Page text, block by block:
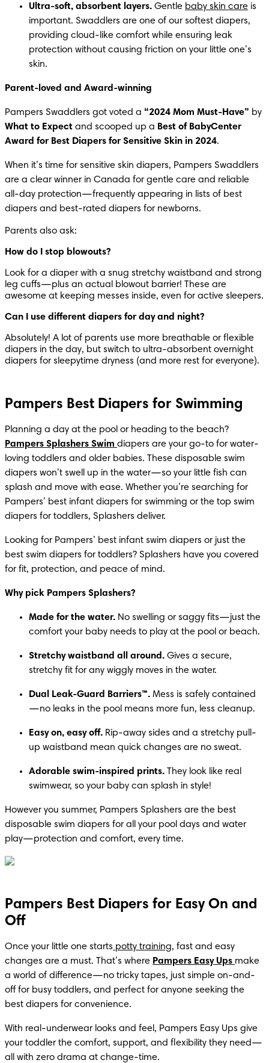
Ultra-soft, absorbent layers. Gentle baby skin care is
important. Swaddlers are one of our softest diapers,
providing cloud-like comfort while ensuring leak
protection without causing friction on your little one’s
skin.
Parent-loved and Award-winning
Pampers Swaddlers got voted a “2024 Mom Must-Have”
What to Expect and scooped up a Best of BabyCenter
Award for Best Diapers for Sensitive Skin in 2024.
When it’s time for sensitive skin diapers, Pampers Swaddlers
are a clear winner in Canada for gentle care and reliable
all-day protection—frequently appearing in lists of best
diapers and best-rated diapers for newborns.
Parents also ask:
How do I stop blowouts?
Look for a diaper with a snug stretchy waistband and strong
leg cuffs—plus an actual blowout barrier! These are
awesome at keeping messes inside, even for active sleepers.
Can I use different diapers for day and night?
Absolutely! A lot of parents use more breathable or flexible
diapers in the day, but switch to ultra-absorbent overnight
diapers for sleepytime dryness (and more rest for everyone).
Pampers Best Diapers for Swimming
Pampers Splashers Swim diapers are your go-to for water-
loving toddlers and older babies. These disposable swim
diapers won’t swell up in the water—so your little fish can
splash and move with ease. Whether you’re searching for
Pampers’ best infant diapers for swimming or the top swim
diapers for toddlers, Splashers deliver.
Looking for Pampers’ best infant swim diapers or just the
best swim diapers for toddlers? Splashers have you covered
for fit, protection, and peace of mind.
Why pick Pampers Splashers?
Made for the water. No swelling or saggy fits—just the
comfort your baby needs to play at the pool or beach.
Stretchy waistband all around. Gives a secure,
stretchy fit for any wiggly moves in the water.
Dual Leak-Guard Barriers™. Mess is safely contained
—no leaks in the pool means more fun, less cleanup.
Easy on, easy off. Rip-away sides and a stretchy pull-
up waistband mean quick changes are no sweat.
Adorable swim-inspired prints. They look like real
swimwear, so your baby can splash in style!
However you summer, Pampers Splashers are the best
disposable swim diapers for all your pool days and water
play—protection and comfort, every time.
Pampers Best Diapers for Easy On and
Off
Once your little one starts potty training, fast and easy
changes are a must. That’s where Pampers Easy Ups make
a world of difference—no tricky tapes, just simple on-and-
off for busy toddlers, and perfect for anyone seeking the
best diapers for convenience.
With real-underwear looks and feel, Pampers Easy Ups give
your toddler the comfort, support, and flexibility they need—
all with zero drama at change-time.